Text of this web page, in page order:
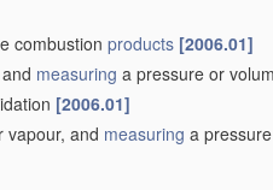
combustion products [2006.01]
measuring a pressure or
[2006.01]
vapour, and measuring a